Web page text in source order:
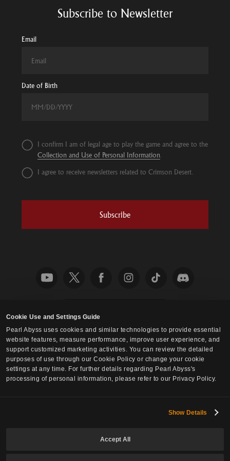
Cookie Use and Settings Guide
Pearl Abyss uses cookies and similar technologies to provide essential
website features, measure performance, improve user experience, and
support customized marketing activities. You can review the detailed
purposes of use through our Cookie Policy or change your cookie
settings at any time. For further details regarding Pearl Abyss's
processing of personal information, please refer to our Privacy Policy.
Show Details
Accept All
Subscribe to Newsletter
Email
Date of Birth
I confirm I am of legal age to play the game and agree to the
Collection and Use of Personal Information
I agree to receive newsletters related to Crimson Desert.
Subscribe
Privacy Policy Fan Content Guidelines
Cookie Policy
Your Privacy Choices